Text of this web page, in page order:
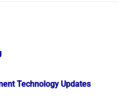
Technology Updates